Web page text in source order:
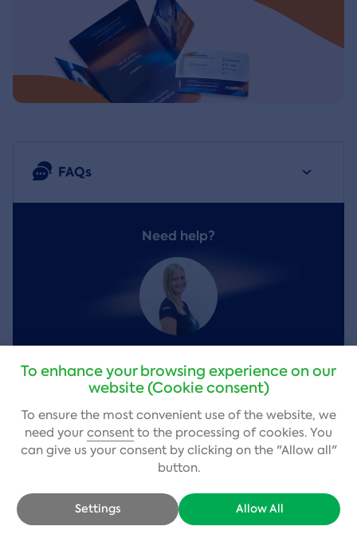
FAQs
Need help?
+420 484 800 980 (Mon – Fri 9–17)
info@adrop.cz
Write a question
To enhance your browsing experience on our
website (Cookie consent)
To ensure the most convenient use of the website, we
need your consent to the processing of cookies. You
can give us your consent by clicking on the "Allow all"
button.
Allow All
Settings